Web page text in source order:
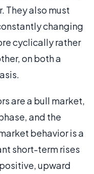
They also must
changing
cyclically rather
on both a
are a bull market,
and the
behavior is a
short-term rises
upward